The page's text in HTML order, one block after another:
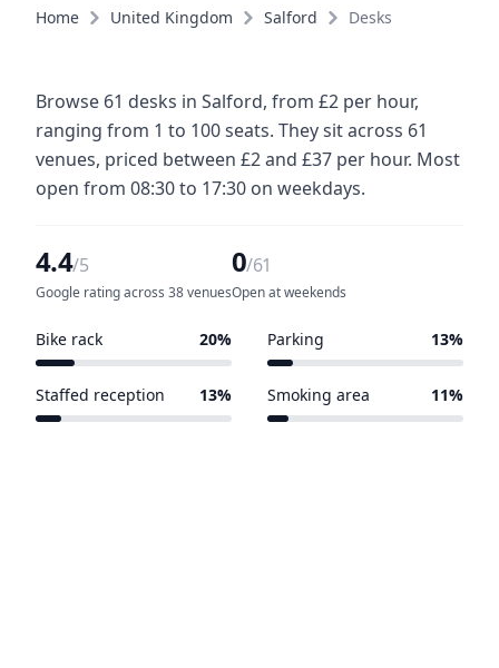
Home United Kingdom Salford Desks
Browse 61 desks in Salford, from £2 per hour,
ranging from 1 to 100 seats. They sit across 61
venues, priced between £2 and £37 per hour. Most
open from 08:30 to 17:30 on weekdays.
4.4/5
Google rating across 38 venues
0/61
Open at weekends
Bike rack 20% Parking 13%
Staffed reception 13% Smoking area 11%